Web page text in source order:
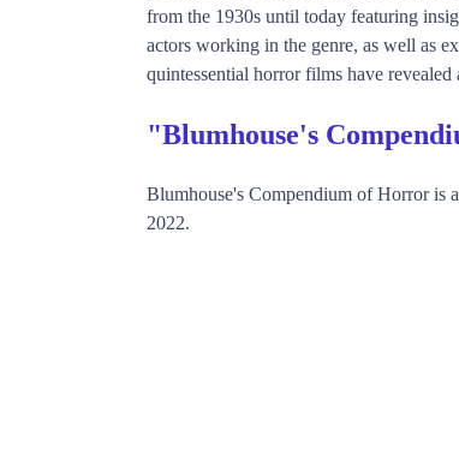
from the 1930s until today featuring
actors working in the genre, as well as
quintessential horror films have
"Blumhouse's
Blumhouse's Compendium of Horror is
2022.